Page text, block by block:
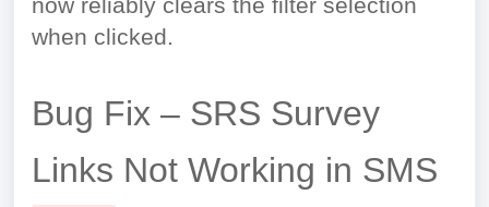
now reliably clears the filter selection
when clicked.
Bug Fix – SRS Survey
Links Not Working in SMS